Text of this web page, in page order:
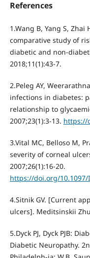
References
1.Wang B, Yang S, Zhai
comparative study of
diabetic and non-
2018;11(1):43-7.
2.Peleg AY,
infections in diabetes:
relationship to
2007;23(1):3-13. https://
3.Vital MC, Belloso M,
severity of corneal
2007;26(1):16-20.
https://doi.org/10.1097/
4.Sitnik GV. [Current
ulcers]. Meditsinskii
5.Dyck PJ, Dyck PJB:
Diabetic Neuropathy.